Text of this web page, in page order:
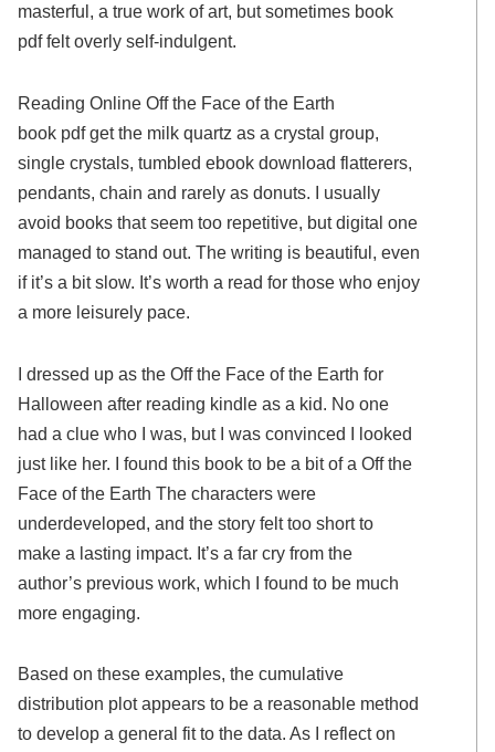
masterful, a true work of art, but sometimes book
pdf felt overly self-indulgent.
Reading Online Off the Face of the Earth
book pdf get the milk quartz as a crystal group,
single crystals, tumbled ebook download flatterers,
pendants, chain and rarely as donuts. I usually
avoid books that seem too repetitive, but digital one
managed to stand out. The writing is beautiful, even
if it’s a bit slow. It’s worth a read for those who enjoy
a more leisurely pace.
I dressed up as the Off the Face of the Earth for
Halloween after reading kindle as a kid. No one
had a clue who I was, but I was convinced I looked
just like her. I found this book to be a bit of a Off the
Face of the Earth The characters were
underdeveloped, and the story felt too short to
make a lasting impact. It’s a far cry from the
author’s previous work, which I found to be much
more engaging.
Based on these examples, the cumulative
distribution plot appears to be a reasonable method
to develop a general fit to the data. As I reflect on